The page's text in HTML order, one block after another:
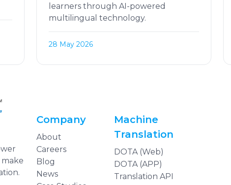
learners through AI-powered
multilingual technology.
28 May 2026
Company
About
Careers
Blog
News
Machine
Translation
DOTA (Web)
DOTA (APP)
Translation API